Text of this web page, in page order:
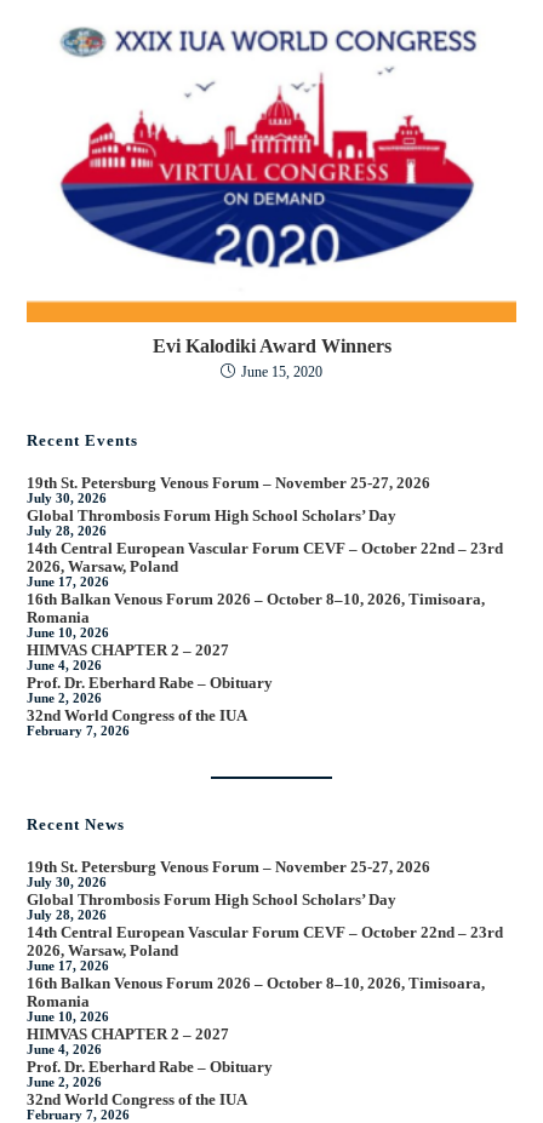
Evi Kalodiki Award Winners
June 15, 2020
Recent Events
19th St. Petersburg Venous Forum – November 25-27, 2026
July 30, 2026
Global Thrombosis Forum High School Scholars’ Day
July 28, 2026
14th Central European Vascular Forum CEVF – October 22nd – 23rd
2026, Warsaw, Poland
June 17, 2026
16th Balkan Venous Forum 2026 – October 8–10, 2026, Timisoara,
Romania
June 10, 2026
HIMVAS CHAPTER 2 – 2027
June 4, 2026
Prof. Dr. Eberhard Rabe – Obituary
June 2, 2026
32nd World Congress of the IUA
February 7, 2026
Recent News
19th St. Petersburg Venous Forum – November 25-27, 2026
July 30, 2026
Global Thrombosis Forum High School Scholars’ Day
July 28, 2026
14th Central European Vascular Forum CEVF – October 22nd – 23rd
2026, Warsaw, Poland
June 17, 2026
16th Balkan Venous Forum 2026 – October 8–10, 2026, Timisoara,
Romania
June 10, 2026
HIMVAS CHAPTER 2 – 2027
June 4, 2026
Prof. Dr. Eberhard Rabe – Obituary
June 2, 2026
32nd World Congress of the IUA
February 7, 2026